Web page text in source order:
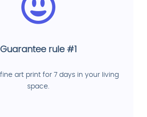
Guarantee rule #1
fine art print for 7 days in your living
space.